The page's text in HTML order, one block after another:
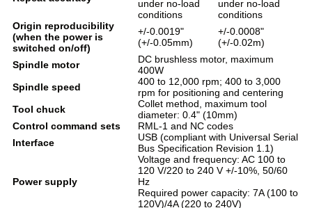
under no-load
conditions
under no-load
conditions
Origin reproducibility
(when the power is
switched on/off)
+/-0.0019"
(+/-0.05mm)
+/-0.0008"
(+/-0.02m)
Spindle motor
DC brushless motor, maximum
400W
Spindle speed
400 to 12,000 rpm; 400 to 3,000
rpm for positioning and centering
Tool chuck
Collet method, maximum tool
diameter: 0.4" (10mm)
Control command sets
RML-1 and NC codes
Interface
USB (compliant with Universal Serial
Bus Specification Revision 1.1)
Power supply
Voltage and frequency: AC 100 to
120 V/220 to 240 V +/-10%, 50/60
Hz
Required power capacity: 7A (100 to
120V)/4A (220 to 240V)